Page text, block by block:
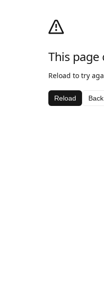
This page
Reload to try
Reload Back